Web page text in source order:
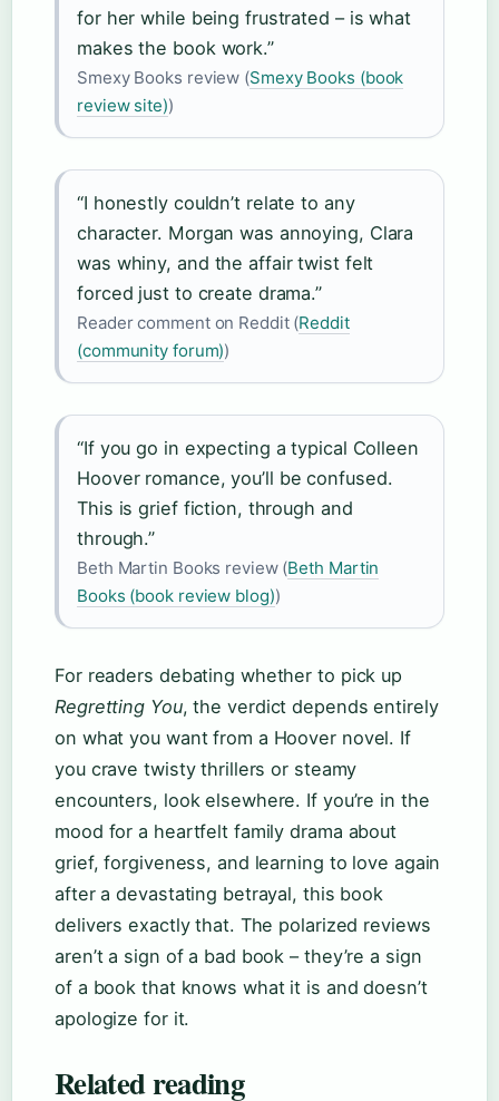
for her while being frustrated – is what
makes the book work.”
Smexy Books review (Smexy Books (book
review site))
“I honestly couldn’t relate to any
character. Morgan was annoying, Clara
was whiny, and the affair twist felt
forced just to create drama.”
Reader comment on Reddit (Reddit
(community forum))
“If you go in expecting a typical Colleen
Hoover romance, you’ll be confused.
This is grief fiction, through and
through.”
Beth Martin Books review (Beth Martin
Books (book review blog))
For readers debating whether to pick up
Regretting You, the verdict depends entirely
on what you want from a Hoover novel. If
you crave twisty thrillers or steamy
encounters, look elsewhere. If you’re in the
mood for a heartfelt family drama about
grief, forgiveness, and learning to love again
after a devastating betrayal, this book
delivers exactly that. The polarized reviews
aren’t a sign of a bad book – they’re a sign
of a book that knows what it is and doesn’t
apologize for it.
Related reading